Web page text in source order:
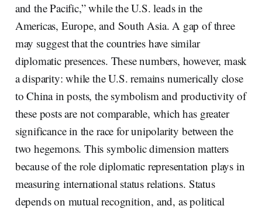
and the Pacific,” while the U.S. leads in the
Americas, Europe, and South Asia. A gap of three
may suggest that the countries have similar
diplomatic presences. These numbers, however, mask
a disparity: while the U.S. remains numerically close
to China in posts, the symbolism and productivity of
these posts are not comparable, which has greater
significance in the race for unipolarity between the
two hegemons. This symbolic dimension matters
because of the role diplomatic representation plays in
measuring international status relations. Status
depends on mutual recognition, and, as political